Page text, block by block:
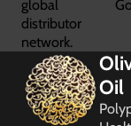
global
distributor
network.
Oil